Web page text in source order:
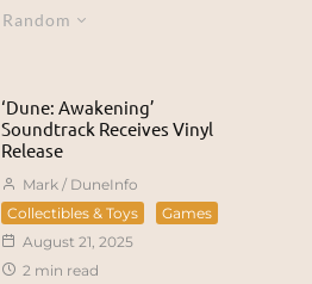
Random
‘Dune: Awakening’
Soundtrack Receives Vinyl
Release
Mark / DuneInfo
Collectibles & Toys
Games
August 21, 2025
2 min read